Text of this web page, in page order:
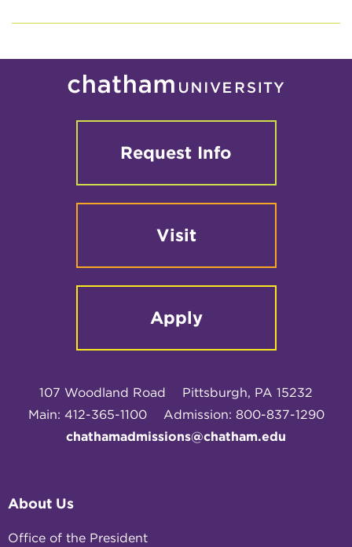
Request Info
Visit
Apply
107 Woodland Road
Pittsburgh, PA 15232
Main: 412-365-1100
Admission: 800-837-1290
chathamadmissions@chatham.edu
About Us
Office of the President